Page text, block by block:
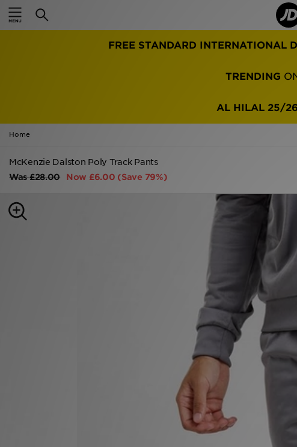
FREE STANDARD INTERNATIONAL
TRENDING
AL HILAL 25/26
Home
McKenzie Dalston Poly Track Pants
Was£28.00 Now £6.00 (Save 79%)
Home
Women
Kids'
Brands